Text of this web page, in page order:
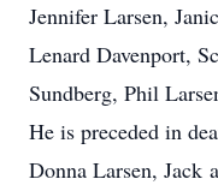
Jennifer Larsen,
Lenard Davenport,
Sundberg, Phil
He is preceded in
Donna Larsen, Jack